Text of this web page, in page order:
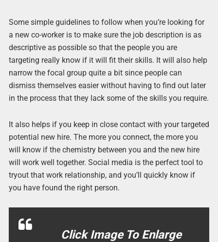
Some simple guidelines to follow when you’re looking for
a new co-worker is to make sure the job description is as
descriptive as possible so that the people you are
targeting really know if it will fit their skills. It will also help
narrow the focal group quite a bit since people can
dismiss themselves easier without having to find out later
in the process that they lack some of the skills you require.
It also helps if you keep in close contact with your targeted
potential new hire. The more you connect, the more you
will know if the chemistry between you and the new hire
will work well together. Social media is the perfect tool to
tryout that work relationship, and you’ll quickly know if
you have found the right person.
Click Image To Enlarge